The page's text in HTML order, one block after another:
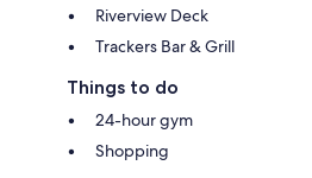
Riverview Deck
Trackers Bar & Grill
Things to do
24-hour gym
Shopping